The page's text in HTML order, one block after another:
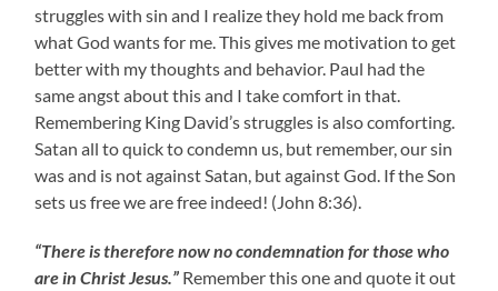
struggles with sin and I realize they hold me back from
what God wants for me. This gives me motivation to get
better with my thoughts and behavior. Paul had the
same angst about this and I take comfort in that.
Remembering King David’s struggles is also comforting.
Satan all to quick to condemn us, but remember, our sin
was and is not against Satan, but against God. If the Son
sets us free we are free indeed! (John 8:36).
“There is therefore now no condemnation for those who
are in Christ Jesus.” Remember this one and quote it out